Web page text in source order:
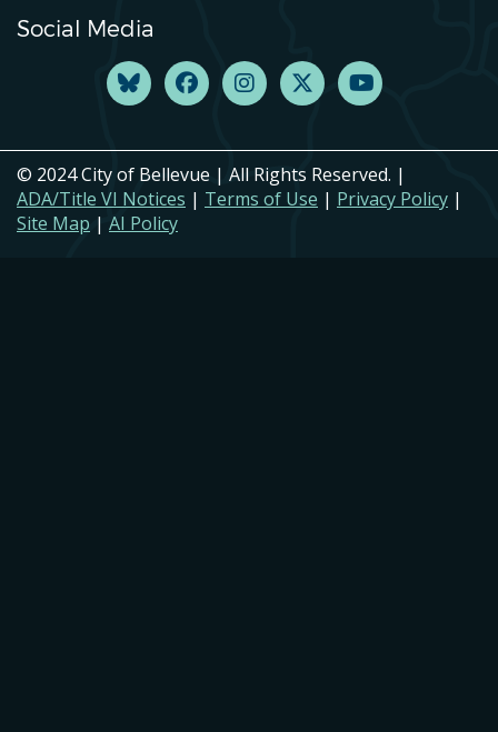
Social Media
© 2024 City of Bellevue | All Rights Reserved. |
ADA/Title VI Notices | Terms of Use | Privacy Policy |
Site Map | AI Policy